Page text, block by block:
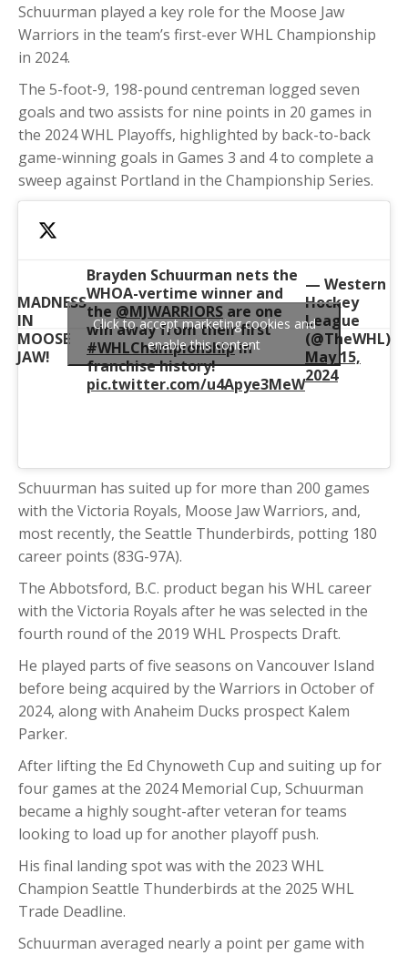
Schuurman played a key role for the Moose Jaw
Warriors in the team’s first-ever WHL Championship
in 2024.
The 5-foot-9, 198-pound centreman logged seven
goals and two assists for nine points in 20 games in
the 2024 WHL Playoffs, highlighted by back-to-back
game-winning goals in Games 3 and 4 to complete a
sweep against Portland in the Championship Series.
MADNESS
IN
MOOSE
JAW!
Brayden Schuurman nets the
WHOA-vertime winner and
the @MJWARRIORS are one
win away from their first
#WHLChampionshipin
franchise history!
pic.twitter.com/u4Apye3MeW
— Western
Hockey
League
(@TheWHL)
May 15,
2024
Click to accept marketing cookies and
enable this content
Schuurman has suited up for more than 200 games
with the Victoria Royals, Moose Jaw Warriors, and,
most recently, the Seattle Thunderbirds, potting 180
career points (83G-97A).
The Abbotsford, B.C. product began his WHL career
with the Victoria Royals after he was selected in the
fourth round of the 2019 WHL Prospects Draft.
He played parts of five seasons on Vancouver Island
before being acquired by the Warriors in October of
2024, along with Anaheim Ducks prospect Kalem
Parker.
After lifting the Ed Chynoweth Cup and suiting up for
four games at the 2024 Memorial Cup, Schuurman
became a highly sought-after veteran for teams
looking to load up for another playoff push.
His final landing spot was with the 2023 WHL
Champion Seattle Thunderbirds at the 2025 WHL
Trade Deadline.
Schuurman averaged nearly a point per game with